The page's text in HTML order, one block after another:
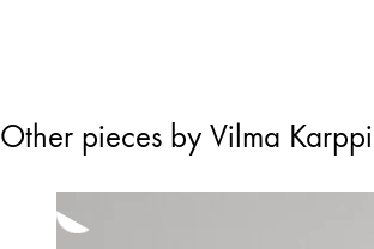
Other pieces by Vilma